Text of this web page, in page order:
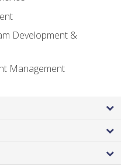
Development &
Management